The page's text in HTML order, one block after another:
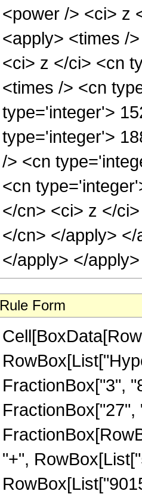
<power /> <ci> z
<apply> <times /
<ci> z </ci> <cn
<times /> <cn
type='integer'>
type='integer'>
/> <cn
<cn
</cn> <ci> z </
</cn> </apply>
</apply> </
Rule Form
FractionBox["3",
"+",